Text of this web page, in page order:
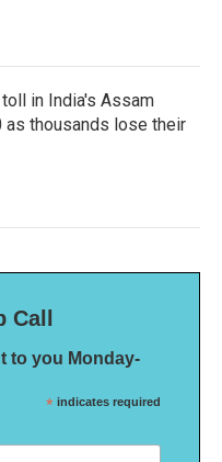
in India's Assam
as thousands lose their
to you Monday-
* indicates required